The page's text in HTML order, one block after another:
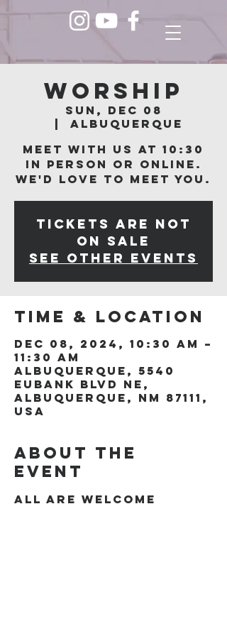
Worship
Sun, Dec 08
Albuquerque
Meet with us at 10:30
in person or online.
We'd love to meet you.
Tickets are not
on sale
See other events
Time & Location
Dec 08, 2024, 10:30 AM –
11:30 AM
Albuquerque, 5540
Eubank Blvd NE,
Albuquerque, NM 87111,
USA
About the
event
All are welcome